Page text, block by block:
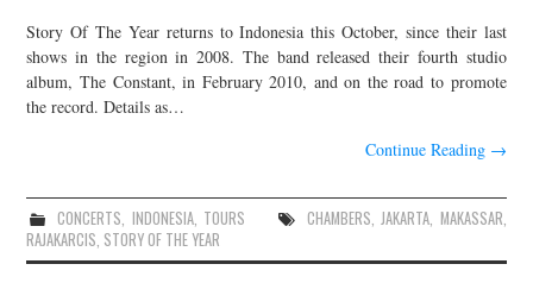
Story Of The Year returns to Indonesia this October, since their last
shows in the region in 2008. The band released their fourth studio
album, The Constant, in February 2010, and on the road to promote
the record. Details as…
Continue Reading →
CONCERTS, INDONESIA, TOURS CHAMBERS,JAKARTA, MAKASSAR,
RAJAKARCIS, STORY OF THE YEAR